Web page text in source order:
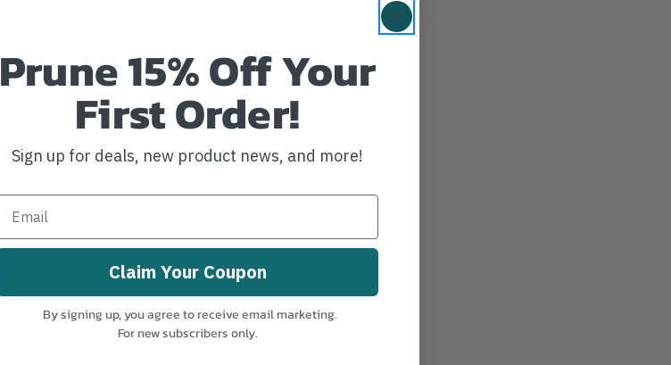
Prune 15% Off Your
First Order!
Sign up for deals, new product news, and more!
Claim Your Coupon
By signing up, you agree to receive email marketing.
For new subscribers only.